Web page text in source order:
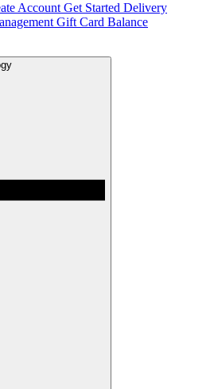
Account Get Started Delivery
Gift Card Balance